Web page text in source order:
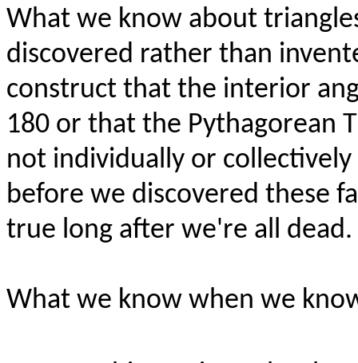
What we know about
discovered rather than
construct that the interior
180 or that the Pythagorean
not individually or
before we discovered these
true long after we're all dead.
What we know when we